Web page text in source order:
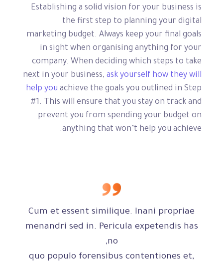
Establishing a solid vision for your business is
the first step to planning your digital
marketing budget. Always keep your final goals
in sight when organising anything for your
company. When deciding which steps to take
next in your business,ask yourself how they will
help you achieve the goals you outlined in Step
#1. This will ensure that you stay on track and
prevent you from spending your budget on
anything that won’t help you achieve.
Cum et essent similique. Inani propriae
menandri sed in. Pericula expetendis has
no,
quo populo forensibus contentiones et,